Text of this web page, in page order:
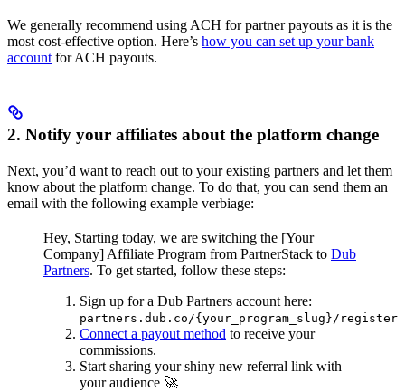
We generally recommend using ACH for partner payouts as it is the
most cost-effective option. Here’s how you can set up your bank
account for ACH payouts.
2. Notify your affiliates about the platform change
Next, you’d want to reach out to your existing partners and let them
know about the platform change. To do that, you can send them an
email with the following example verbiage:
Hey, Starting today, we are switching the [Your
Company] Affiliate Program from PartnerStack to Dub
Partners. To get started, follow these steps:
Sign up for a Dub Partners account here:
partners.dub.co/{your_program_slug}/register
Connect a payout method to receive your
commissions.
Start sharing your shiny new referral link with
your audience 🚀